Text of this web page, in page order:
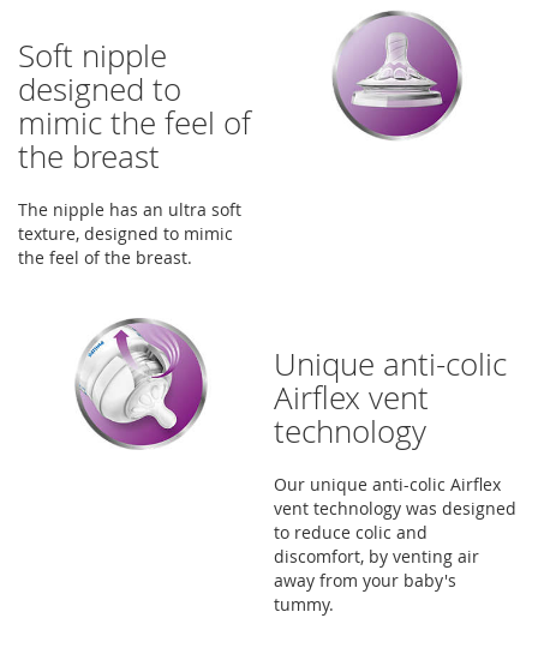
Soft nipple
designed to
mimic the feel of
the breast
The nipple has an ultra soft
texture, designed to mimic
the feel of the breast.
Unique anti-colic
Airflex vent
technology
Our unique anti-colic Airflex
vent technology was designed
to reduce colic and
discomfort, by venting air
away from your baby's
tummy.